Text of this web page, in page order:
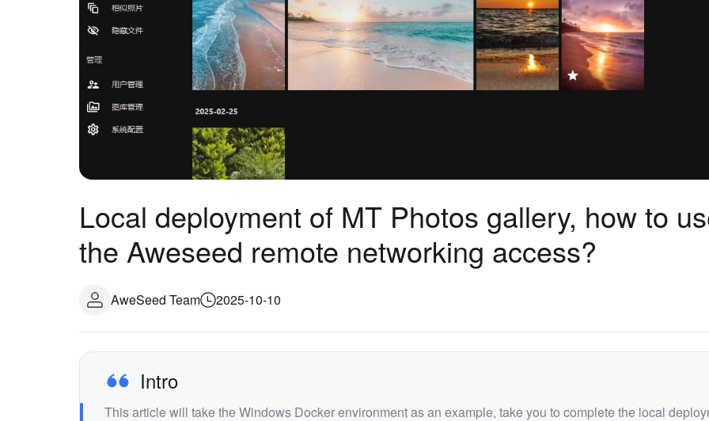
Local deployment of MT Photos gallery, how to
the Aweseed remote networking access?
AweSeed Team 2025-10-10
Intro
This article will take the Windows Docker environment as an example, take you to complete the local